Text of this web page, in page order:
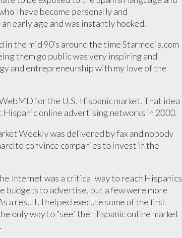
I have become personally and
early age and was instantly hooked.
the mid 90’s around the time Starmedia.com
them go public was very inspiring and
and entrepreneurship with my love of the
for the U.S. Hispanic market. That idea
online advertising networks in 2000.
Weekly was delivered by fax and nobody
to convince companies to invest in the
Internet was a critical way to reach Hispanics
budgets to advertise, but a few were more
a result, I helped execute some of the first
only way to “see” the Hispanic online market